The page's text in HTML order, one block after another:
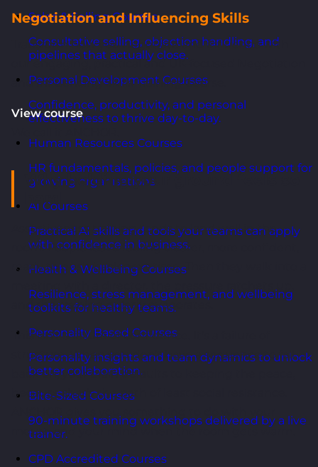
Sales & Selling Courses
Consultative selling, objection handling, and
pipelines that actually close.
Personal Development Courses
Confidence, productivity, and personal
effectiveness to thrive day-to-day.
Human Resources Courses
HR fundamentals, policies, and people support for
growing organisations.
AI Courses
Practical AI skills and tools your teams can apply
with confidence in business.
Health & Wellbeing Courses
Resilience, stress management, and wellbeing
toolkits for healthy teams.
Personality Based Courses
Personality insights and team dynamics to unlock
better collaboration.
Bite-Sized Courses
90-minute training workshops delivered by a live
trainer.
CPD Accredited Courses
Negotiation and Influencing Skills
Transform how you negotiate and influence with
our engaging, practical and UK-focused Negotiation
and Influencing Skills Training Course.
View course
Why holding your ground feels so
hard
Assertiveness training tends to land well in the
room. People leave feeling clearer, more confident,
ready to push back next time. Then they walk into a
and the training quietly evaporates.
This isn't a failure of confidence. It's a failure of
structure. When you don't have a sequence to fall
back on, your brain defaults to keeping the peace,
because that's the path of least social resistance.
mouth and your mind when the room gets warm.